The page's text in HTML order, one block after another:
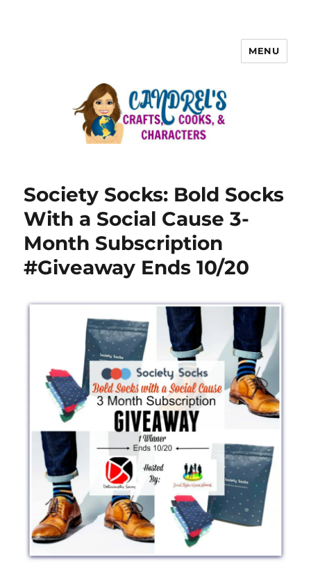
MENU
Society Socks: Bold Socks
With a Social Cause 3-
Month Subscription
#Giveaway Ends 10/20